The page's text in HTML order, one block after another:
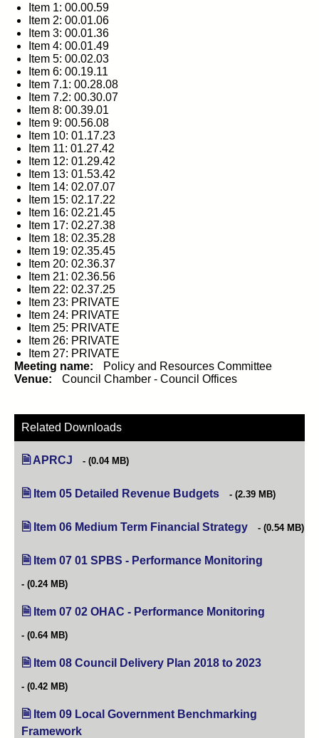
Item 1: 00.00.59
Item 2: 00.01.06
Item 3: 00.01.36
Item 4: 00.01.49
Item 5: 00.02.03
Item 6: 00.19.11
Item 7.1: 00.28.08
Item 7.2: 00.30.07
Item 8: 00.39.01
Item 9: 00.56.08
Item 10: 01.17.23
Item 11: 01.27.42
Item 12: 01.29.42
Item 13: 01.53.42
Item 14: 02.07.07
Item 15: 02.17.22
Item 16: 02.21.45
Item 17: 02.27.38
Item 18: 02.35.28
Item 19: 02.35.45
Item 20: 02.36.37
Item 21: 02.36.56
Item 22: 02.37.25
Item 23: PRIVATE
Item 24: PRIVATE
Item 25: PRIVATE
Item 26: PRIVATE
Item 27: PRIVATE
Meeting name:
Policy and Resources Committee
Venue:
Council Chamber - Council Offices
Related Downloads
APRCJ (0.04 MB)
Item 05 Detailed Revenue Budgets (opens in new tab)
(2.39 MB)
Item 06 Medium Term Financial Strategy (opens in new
(0.54 MB)
Item 07 01 SPBS - Performance Monitoring
(0.24 MB)
Item 07 02 OHAC - Performance Monitoring
(0.64 MB)
Item 08 Council Delivery Plan 2018 to 2023
(0.42 MB)
Item 09 Local Government Benchmarking
Framework